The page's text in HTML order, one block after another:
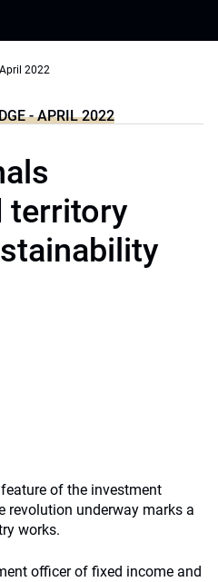
2022
- APRIL 2022
territory
of the investment
revolution underway marks a
works.
officer of fixed income and